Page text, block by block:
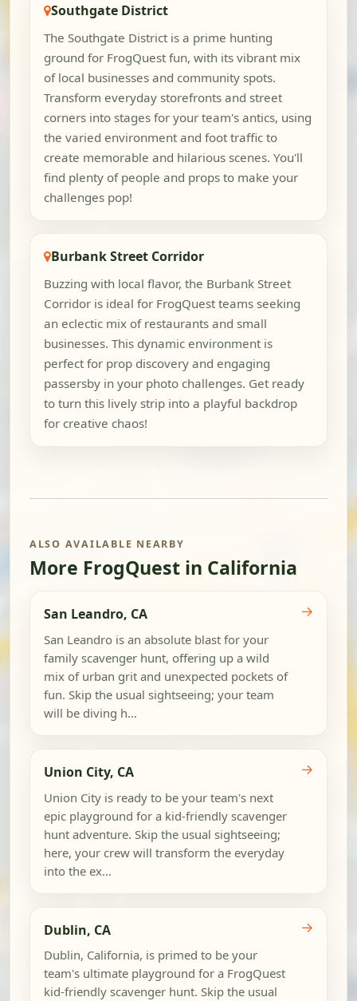
Southgate District
The Southgate District is a prime hunting
ground for FrogQuest fun, with its vibrant mix
of local businesses and community spots.
Transform everyday storefronts and street
corners into stages for your team's antics, using
the varied environment and foot traffic to
create memorable and hilarious scenes. You'll
find plenty of people and props to make your
challenges pop!
Burbank Street Corridor
Buzzing with local flavor, the Burbank Street
Corridor is ideal for FrogQuest teams seeking
an eclectic mix of restaurants and small
businesses. This dynamic environment is
perfect for prop discovery and engaging
passersby in your photo challenges. Get ready
to turn this lively strip into a playful backdrop
for creative chaos!
ALSO AVAILABLE NEARBY
More FrogQuest in California
San Leandro, CA
San Leandro is an absolute blast for your
family scavenger hunt, offering up a wild
mix of urban grit and unexpected pockets of
fun. Skip the usual sightseeing; your team
will be diving h...
→
Union City, CA
Union City is ready to be your team's next
epic playground for a kid-friendly scavenger
hunt adventure. Skip the usual sightseeing;
here, your crew will transform the everyday
into the ex...
→
Dublin, CA
Dublin, California, is primed to be your
team's ultimate playground for a FrogQuest
kid-friendly scavenger hunt. Skip the usual
→